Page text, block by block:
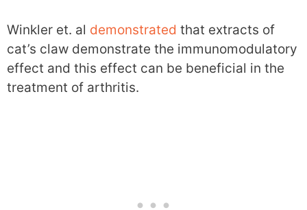
Winkler et. al demonstrated that extracts of
cat’s claw demonstrate the immunomodulatory
effect and this effect can be beneficial in the
treatment of arthritis.